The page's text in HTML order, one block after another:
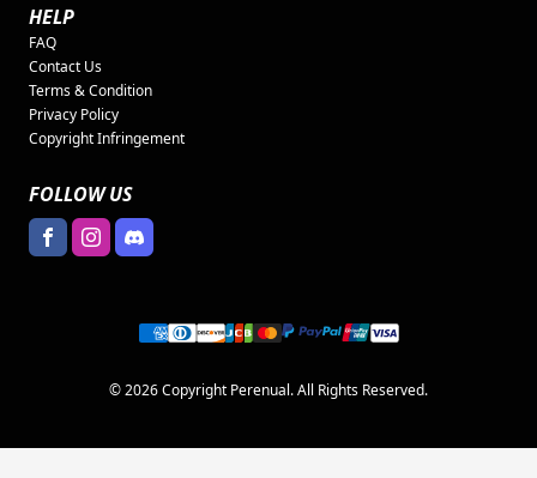
HELP
FAQ
Contact Us
Terms & Condition
Privacy Policy
Copyright Infringement
FOLLOW US
© 2026 Copyright Perenual. All Rights Reserved.